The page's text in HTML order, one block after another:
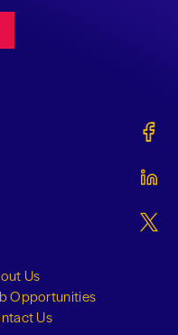
Us
Opportunities
Us